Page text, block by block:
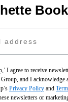
I agree to receive
and I acknowledge
Privacy Policy and
newsletters or